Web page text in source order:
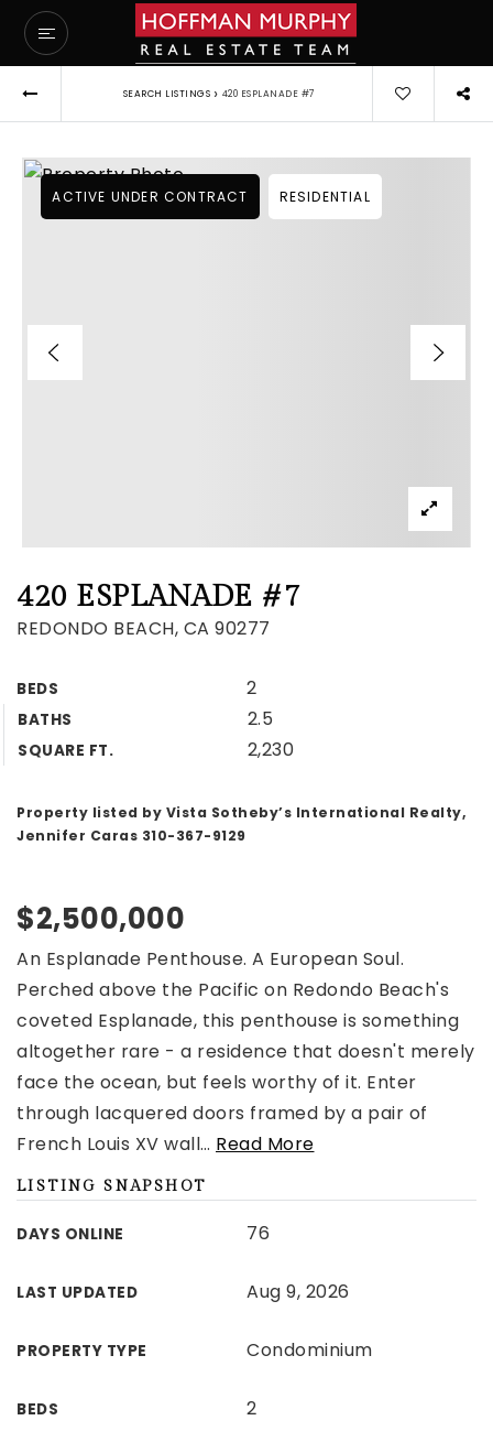
SEARCH LISTINGS › 420 ESPLANADE #7
420 ESPLANADE #7
REDONDO BEACH, CA 90277
BEDS 2
BATHS 2.5
SQUARE FT. 2,230
ACTIVE UNDER CONTRACT RESIDENTIAL
Property listed by Vista Sotheby’s International Realty,
Jennifer Caras 310-367-9129
$2,500,000
An Esplanade Penthouse. A European Soul.
Perched above the Pacific on Redondo Beach's
coveted Esplanade, this penthouse is something
altogether rare - a residence that doesn't merely
face the ocean, but feels worthy of it. Enter
through lacquered doors framed by a pair of
French Louis XV wall… Read More
LISTING SNAPSHOT
DAYS ONLINE 76
LAST UPDATED Aug 9, 2026
PROPERTY TYPE Condominium
BEDS 2